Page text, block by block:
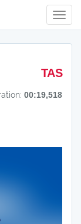
TAS
00:19,518